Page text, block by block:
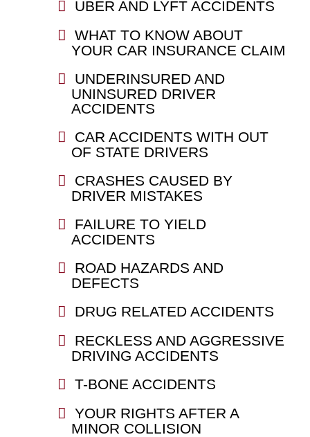
UBER AND LYFT ACCIDENTS
WHAT TO KNOW ABOUT
YOUR CAR INSURANCE CLAIM
UNDERINSURED AND
UNINSURED DRIVER
ACCIDENTS
CAR ACCIDENTS WITH OUT
OF STATE DRIVERS
CRASHES CAUSED BY
DRIVER MISTAKES
FAILURE TO YIELD
ACCIDENTS
ROAD HAZARDS AND
DEFECTS
DRUG RELATED ACCIDENTS
RECKLESS AND AGGRESSIVE
DRIVING ACCIDENTS
T-BONE ACCIDENTS
YOUR RIGHTS AFTER A
MINOR COLLISION